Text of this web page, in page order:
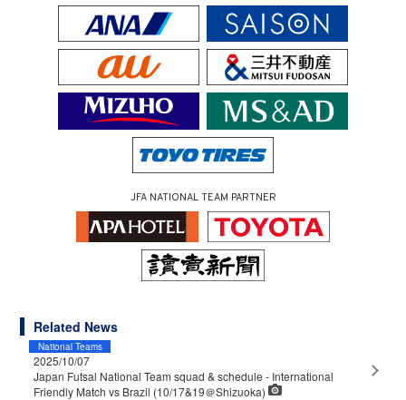
JFA NATIONAL TEAM PARTNER
Related News
National Teams
2025/10/07
Japan Futsal National Team squad & schedule - International
Friendly Match vs Brazil (10/17&19＠Shizuoka)